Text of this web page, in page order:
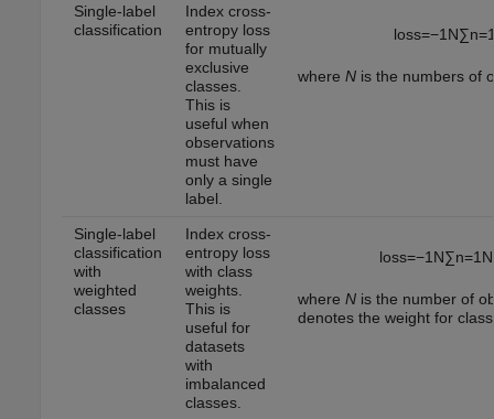
Single-label
classification
Index cross-
entropy loss
for mutually
exclusive
classes.
This is
useful when
observations
must have
only a single
label.
loss=−1 N∑n=
where Nis the numbers of
Single-label
classification
with
weighted
classes
Index cross-
entropy loss
with class
weights.
This is
useful for
datasets
with
imbalanced
classes.
loss=−1 N∑n=1 N
where Nis the number of
denotes the weight for